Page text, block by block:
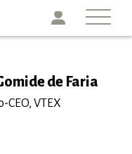
Icon
de Faria
CEO, VTEX